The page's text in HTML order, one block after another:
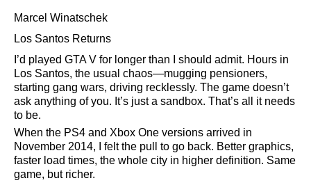
Marcel Winatschek
Los Santos Returns
I’d played GTA V for longer than I should admit. Hours in
Los Santos, the usual chaos—mugging pensioners,
starting gang wars, driving recklessly. The game doesn’t
ask anything of you. It’s just a sandbox. That’s all it needs
to be.
When the PS4 and Xbox One versions arrived in
November 2014, I felt the pull to go back. Better graphics,
faster load times, the whole city in higher definition. Same
game, but richer.